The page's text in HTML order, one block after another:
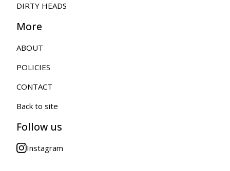
DIRTY HEADS
More
ABOUT
POLICIES
CONTACT
Back to site
Follow us
Instagram